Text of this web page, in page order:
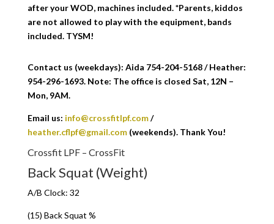
after your WOD, machines included. *Parents, kiddos
are not allowed to play with the equipment, bands
included. TYSM!
Contact us (weekdays): Aida 754-204-5168 / Heather:
954-296-1693. Note: The office is closed Sat, 12N –
Mon, 9AM.
Email us: info@crossfitlpf.com/
heather.cflpf@gmail.com(weekends). Thank You!
Crossfit LPF – CrossFit
Back Squat (Weight)
A/B Clock: 32
(15) Back Squat %